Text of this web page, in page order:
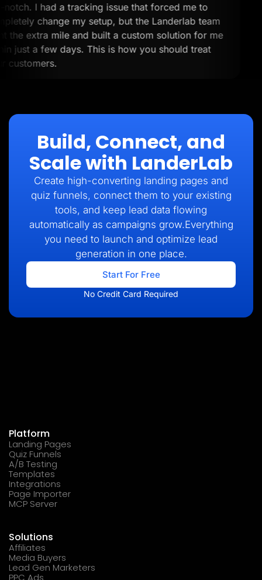
notch. I had a tracking issue that forced me to
change my setup, but the Landerlab team
the extra mile and built a custom solution for me
just a few days. This is how you should treat
customers.
Build, Connect, and
Scale with LanderLab
Create high-converting landing pages and
quiz funnels, connect them to your existing
tools, and keep lead data flowing
automatically as campaigns grow.Everything
you need to launch and optimize lead
generation in one place.
Start For Free
No Credit Card Required
Platform
Landing Pages
Quiz Funnels
A/B Testing
Templates
Integrations
Page Importer
MCP Server
Solutions
Affiliates
Media Buyers
Lead Gen Marketers
PPC Ads